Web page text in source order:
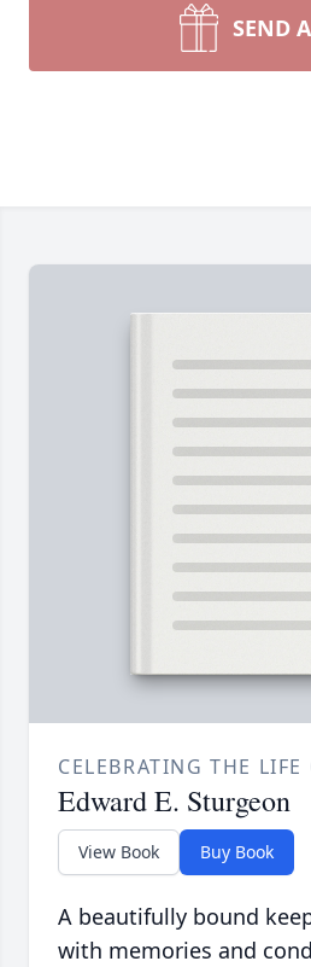
SEND
CELEBRATING THE LIFE
Edward E. Sturgeon
View Book Buy Book
A beautifully bound
with memories and